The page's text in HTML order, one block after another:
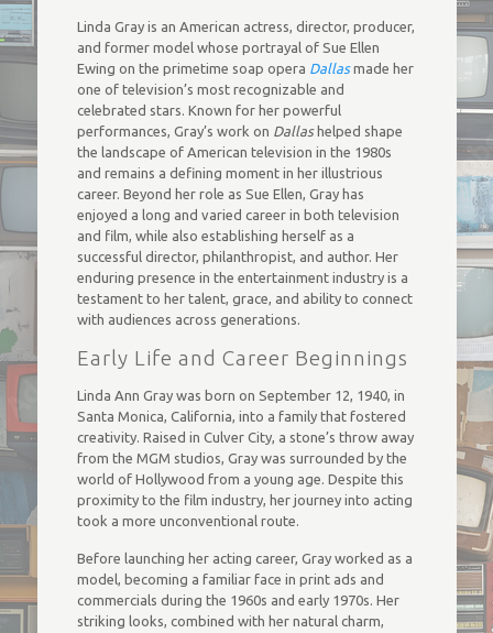
Linda Gray is an American actress, director, producer,
and former model whose portrayal of Sue Ellen
Ewing on the primetime soap opera Dallasmade her
one of television’s most recognizable and
celebrated stars. Known for her powerful
performances, Gray’s work on Dallashelped shape
the landscape of American television in the 1980s
and remains a defining moment in her illustrious
career. Beyond her role as Sue Ellen, Gray has
enjoyed a long and varied career in both television
and film, while also establishing herself as a
successful director, philanthropist, and author. Her
enduring presence in the entertainment industry is a
testament to her talent, grace, and ability to connect
with audiences across generations.
Early Life and Career Beginnings
Linda Ann Gray was born on September 12, 1940, in
Santa Monica, California, into a family that fostered
creativity. Raised in Culver City, a stone’s throw away
from the MGM studios, Gray was surrounded by the
world of Hollywood from a young age. Despite this
proximity to the film industry, her journey into acting
took a more unconventional route.
Before launching her acting career, Gray worked as a
model, becoming a familiar face in print ads and
commercials during the 1960s and early 1970s. Her
striking looks, combined with her natural charm,